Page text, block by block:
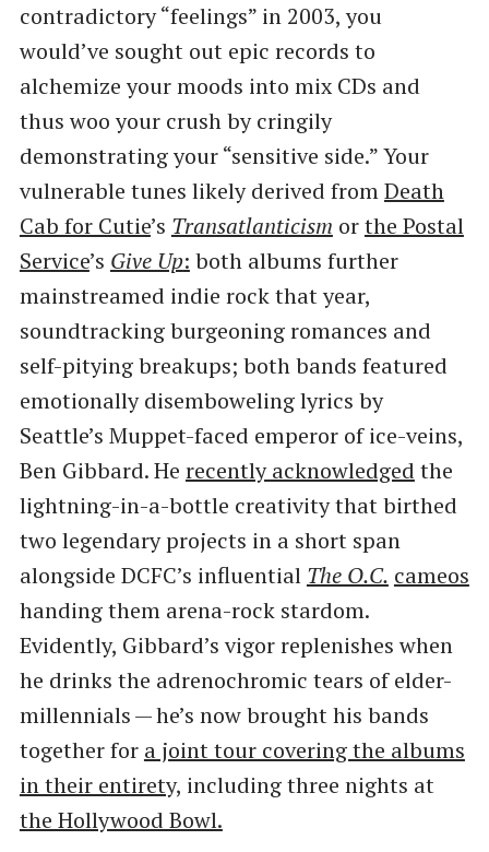
contradictory ​“feelings” in 2003, you
would’ve sought out epic records to
alchemize your moods into mix CDs and
thus woo your crush by cringily
demonstrating your ​“sensitive side.” Your
vulnerable tunes likely derived fromDeath
Cab for Cutie​’s Transatlanticism orthe Postal
Service​’s Give Up: both albums further
mainstreamed indie rock that year,
soundtracking burgeoning romances and
self-pitying breakups; both bands featured
emotionally disemboweling lyrics by
Seattle’s Muppet-faced emperor of ice-veins,
Ben Gibbard. He recently acknowledged the
lightning-in-a-bottle creativity that birthed
two legendary projects in a short span
alongside DCFC’s influential The O.C. cameos
handing them arena-rock stardom.
Evidently, Gibbard’s vigor replenishes when
he drinks the adrenochromic tears of elder-
millennials — he’s now brought his bands
together for a joint tour covering the albums
in their entirety, including three nights at
the Hollywood Bowl.